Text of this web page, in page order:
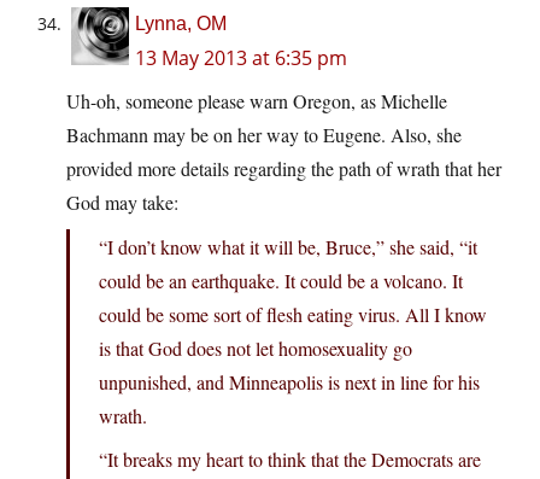
Lynna, OM
13 May 2013 at 6:35 pm
Uh-oh, someone please warn Oregon, as Michelle
Bachmann may be on her way to Eugene. Also, she
provided more details regarding the path of wrath that her
God may take:
“I don’t know what it will be, Bruce,” she said, “it
could be an earthquake. It could be a volcano. It
could be some sort of flesh eating virus. All I know
is that God does not let homosexuality go
unpunished, and Minneapolis is next in line for his
wrath.
“It breaks my heart to think that the Democrats are